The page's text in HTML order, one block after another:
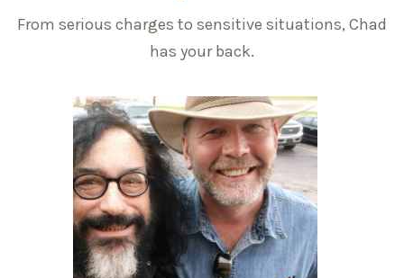
From serious charges to sensitive situations, Chad
has your back.